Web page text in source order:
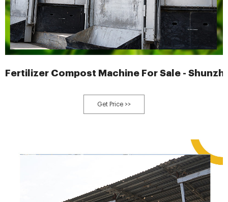
Fertilizer Compost Machine For Sale - Shunzhi
Get Price >>